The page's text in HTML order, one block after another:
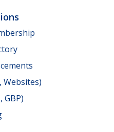
Websites)
GBP)